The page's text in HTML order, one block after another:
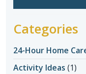
Categories
24-Hour Home
Activity Ideas (1)